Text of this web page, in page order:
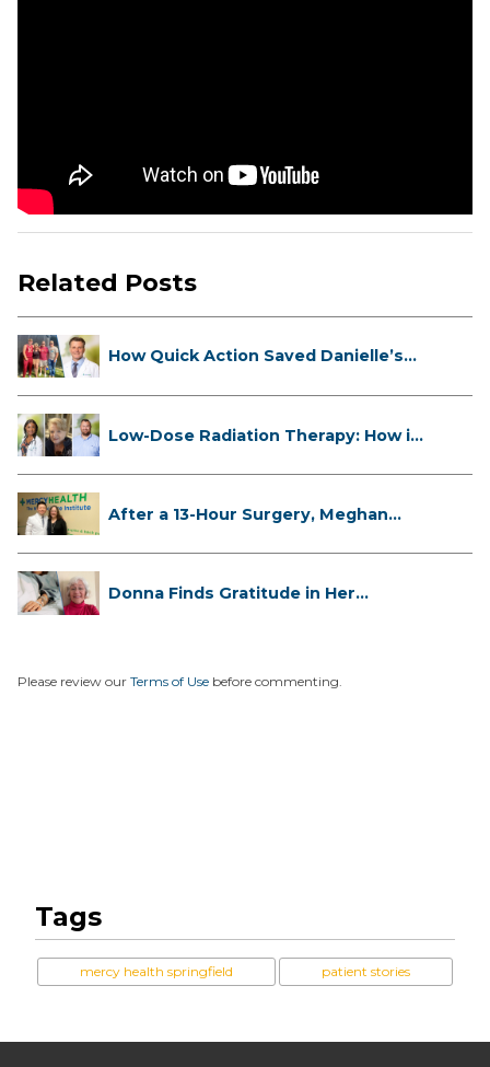
Related Posts
How Quick Action Saved Danielle’s
Low-Dose Radiation Therapy: How it
After a 13-Hour Surgery, Meghan
Donna Finds Gratitude in Her
Please review our Terms of Use before commenting.
Tags
mercy health springfield patient stories